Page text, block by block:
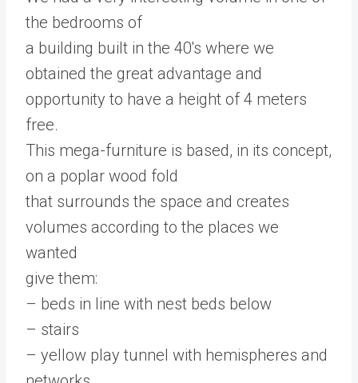
the bedrooms of
a building built in the 40's where we
obtained the great advantage and
opportunity to have a height of 4 meters
free.
This mega-furniture is based, in its concept,
on a poplar wood fold
that surrounds the space and creates
volumes according to the places we
wanted
give them:
– beds in line with nest beds below
– stairs
– yellow play tunnel with hemispheres and